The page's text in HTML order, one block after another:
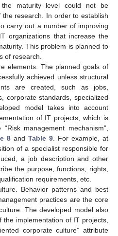
the maturity level could not be
research. In order to establish
carry out a number of improving
organizations that increase the
This problem is planned to
of research.
elements. The planned goals of
achieved unless structural
are created, such as jobs,
corporate standards, specialized
model takes into account
of IT projects, which is
management mechanism”,
8 andTable 9. For example, at
of a specialist responsible for
a job description and other
the purpose, functions, rights,
requirements, etc.
Behavior patterns and best
practices are the core
The developed model also
the implementation of IT projects,
corporate culture” attribute